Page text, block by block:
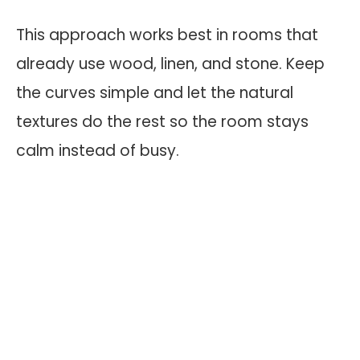
This approach works best in rooms that
already use wood, linen, and stone. Keep
the curves simple and let the natural
textures do the rest so the room stays
calm instead of busy.